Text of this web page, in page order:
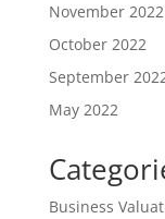
November 2022
October 2022
September
May 2022
Business